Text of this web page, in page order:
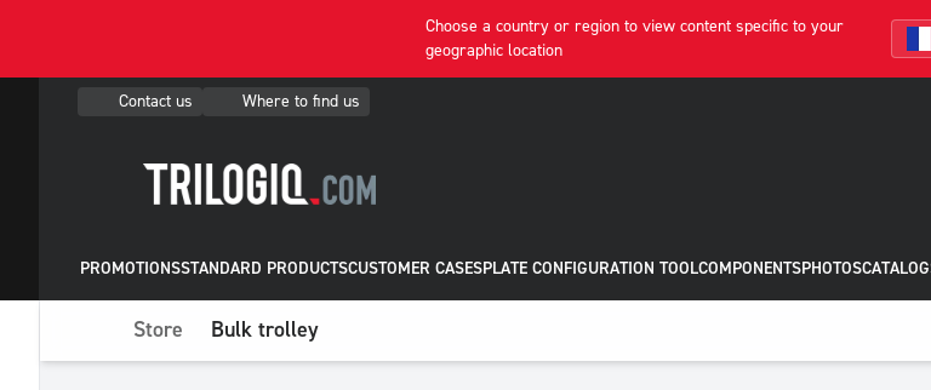
Choose a country or region to view content specific to your
geographic location
Contact us Where to find us
PROMOTIONSSTANDARD PRODUCTSCUSTOMER CASESPLATE CONFIGURATION TOOLCOMPONENTSPHOTOS
Store Bulk trolley